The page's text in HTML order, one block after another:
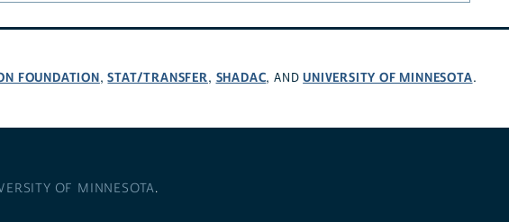
FOUNDATION,STAT/TRANSFER, SHADAC, ANDUNIVERSITY OF MINNESOTA.
OF MINNESOTA.